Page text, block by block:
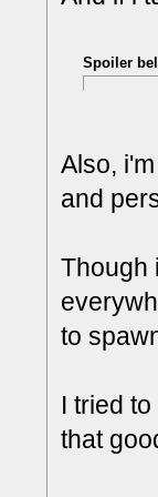
Spoiler
Also,
and
Though
to
I tried
that